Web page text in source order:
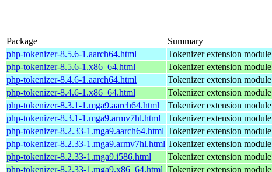
Package Summary
php-tokenizer-8.5.6-1.aarch64.html
Tokenizer extension
php-tokenizer-8.5.6-1.x86_64.html
Tokenizer extension
php-tokenizer-8.4.6-1.aarch64.html
Tokenizer extension
php-tokenizer-8.4.6-1.x86_64.html
Tokenizer extension
php-tokenizer-8.3.1-1.mga9.aarch64.html
Tokenizer extension
php-tokenizer-8.3.1-1.mga9.armv7hl.html
Tokenizer extension
php-tokenizer-8.2.33-1.mga9.aarch64.html Tokenizer extension
php-tokenizer-8.2.33-1.mga9.armv7hl.html Tokenizer extension
php-tokenizer-8.2.33-1.mga9.i586.html
Tokenizer extension
php-tokenizer-8.2.33-1.mga9.x86_64.html Tokenizer extension